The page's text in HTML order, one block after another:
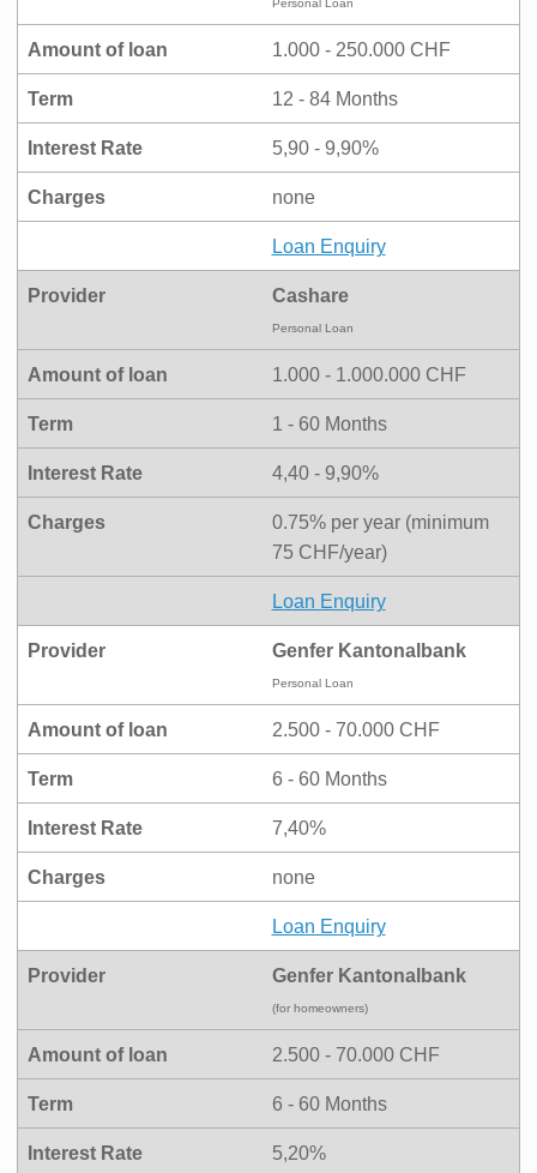
Amount of loan 1.000 - 250.000 CHF
Term 12 - 84 Months
Interest Rate 5,90 - 9,90%
Charges none
Loan Enquiry
Provider Cashare
Personal Loan
Amount of loan 1.000 - 1.000.000 CHF
Term 1 - 60 Months
Interest Rate 4,40 - 9,90%
Charges
0.75% per year (minimum
75 CHF/year)
Loan Enquiry
Provider Genfer Kantonalbank
Personal Loan
Amount of loan 2.500 - 70.000 CHF
Term 6 - 60 Months
Interest Rate 7,40%
Charges none
Loan Enquiry
Provider Genfer Kantonalbank
(for homeowners)
Amount of loan 2.500 - 70.000 CHF
Term 6 - 60 Months
Interest Rate 5,20%